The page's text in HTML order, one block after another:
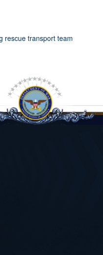
rescue transport team